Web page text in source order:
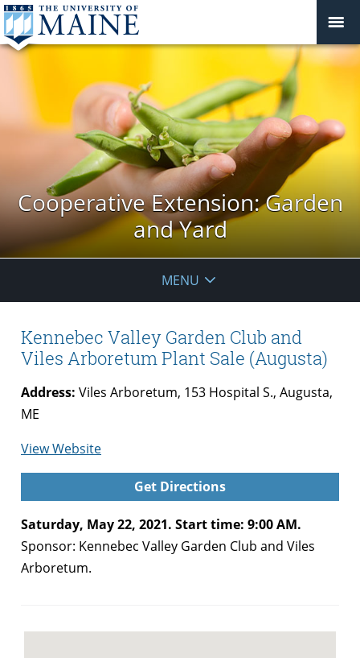
Cooperative Extension: Garden
and Yard
MENU
Kennebec Valley Garden Club and
Viles Arboretum Plant Sale (Augusta)
Address: Viles Arboretum, 153 Hospital S., Augusta,
ME
View Websitefor
Kennebec
Valley
Club
and
Get Directions
Saturday, May 22, 2021. Start time: 9:00 AM.
Sponsor: Kennebec Valley Garden Club and Viles
Arboretum.